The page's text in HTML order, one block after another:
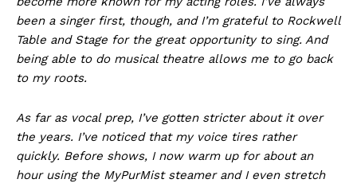
been a singer first, though, and I’m grateful to Rockwell
Table and Stage for the great opportunity to sing. And
being able to do musical theatre allows me to go back
to my roots.
As far as vocal prep, I’ve gotten stricter about it over
the years. I’ve noticed that my voice tires rather
quickly. Before shows, I now warm up for about an
hour using the MyPurMist steamer and I even stretch